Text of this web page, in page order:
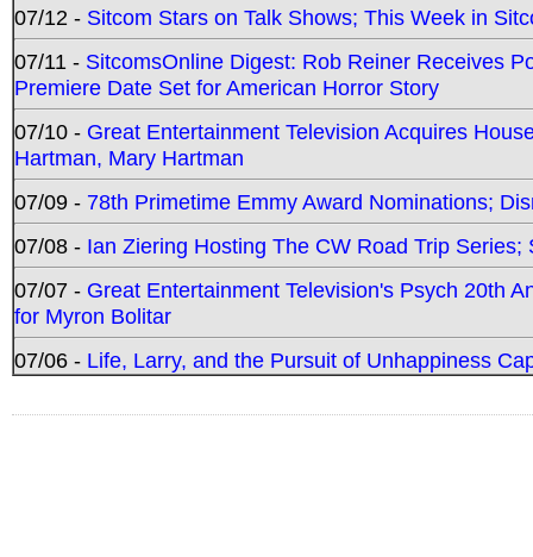
07/12 - Sitcom Stars on Talk Shows; This Week in
07/11 - SitcomsOnline Digest: Rob Reiner Receives
Premiere Date Set for American Horror Story
07/10 - Great Entertainment Television Acquires
Hartman, Mary Hartman
07/09 - 78th Primetime Emmy Award Nominations;
07/08 - Ian Ziering Hosting The CW Road Trip
07/07 - Great Entertainment Television's Psych 20th
for Myron Bolitar
07/06 - Life, Larry, and the Pursuit of Unhappiness